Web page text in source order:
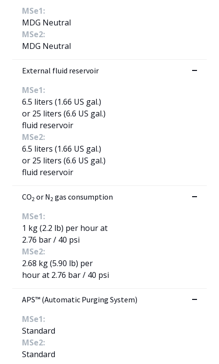
MSe1:
MDG Neutral
MSe2:
MDG Neutral
External fluid reservoir
MSe1:
6.5 liters (1.66 US gal.)
or 25 liters (6.6 US gal.)
fluid reservoir
MSe2:
6.5 liters (1.66 US gal.)
or 25 liters (6.6 US gal.)
fluid reservoir
CO2 or N2 gas consumption
MSe1:
1 kg (2.2 lb) per hour at
2.76 bar / 40 psi
MSe2:
2.68 kg (5.90 lb) per
hour at 2.76 bar / 40 psi
APS™ (Automatic Purging System)
MSe1:
Standard
MSe2:
Standard